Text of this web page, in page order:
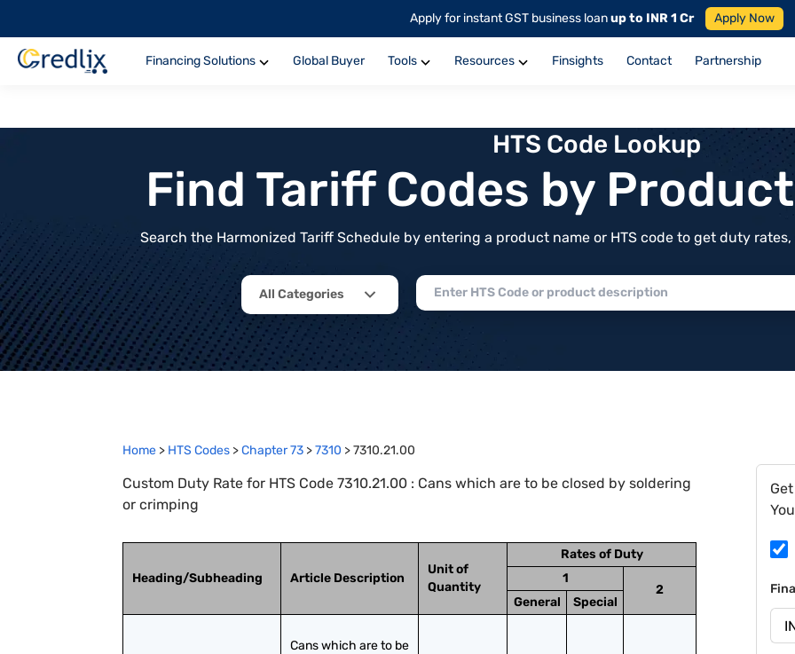
Apply for instant GST business loanup to INR 1 Cr Apply Now
Financing Solutions Global Buyer Tools Resources Finsights Contact Partnership
HTS Code Lookup
Find Tariff Codes by
Search the Harmonized Tariff Schedule by entering a product name or HTS code to get duty
All Categories
Home > HTS Codes >Chapter73 >7310 >7310.21.00
Custom Duty Rate for HTS Code 7310.21.00 : Cans which are to be closed by soldering
or crimping
Heading/Subheading Article Description
Unit of
Quantity
Rates of Duty
1
2
General
Special
Cans which are to be